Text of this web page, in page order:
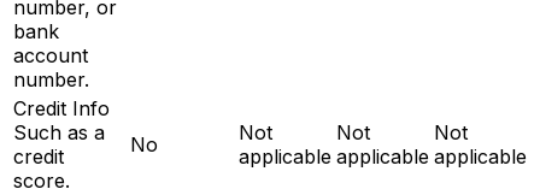
number, or
bank
account
number.
Credit Info
Such as a
credit
score.
No
Not
applicable
Not
applicable
Not
applicable